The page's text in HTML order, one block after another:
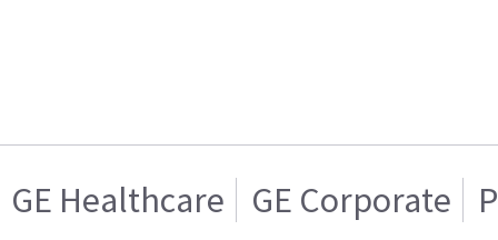
GE Healthcare GE Corporate